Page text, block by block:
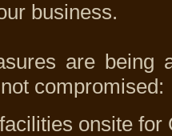
business.
are being
compromised:
onsite for